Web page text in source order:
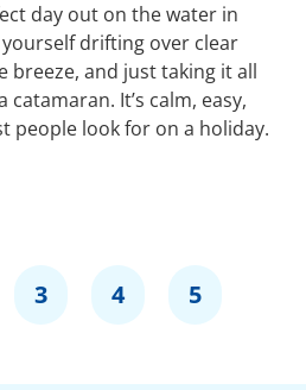
day out on the water in
yourself drifting over clear
breeze, and just taking it all
It’s calm, easy,
people look for on a holiday.
3 4 5